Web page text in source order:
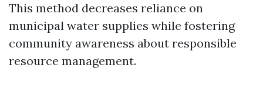
This method decreases reliance on
municipal water supplies while fostering
community awareness about responsible
resource management.